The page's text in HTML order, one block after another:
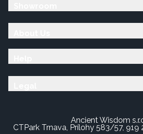
Ancient Wisdom
CTPark Trnava, Prílohy 583/57, 919